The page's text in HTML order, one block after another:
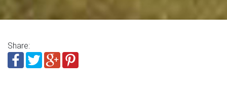
Share: